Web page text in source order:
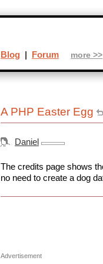
A PHP Easter Egg
Daniel
The credits page shows
no need to create a dog
Advertisement
Blog | Forum more >>